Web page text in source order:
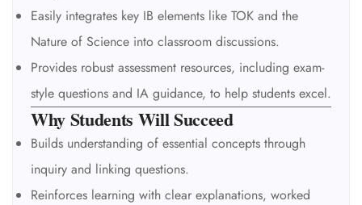
Easily integrates key IB elements like TOK and the
Nature of Science into classroom discussions.
Provides robust assessment resources, including exam-
style questions and IA guidance, to help students excel.
Why Students Will Succeed
Builds understanding of essential concepts through
inquiry and linking questions.
Reinforces learning with clear explanations, worked